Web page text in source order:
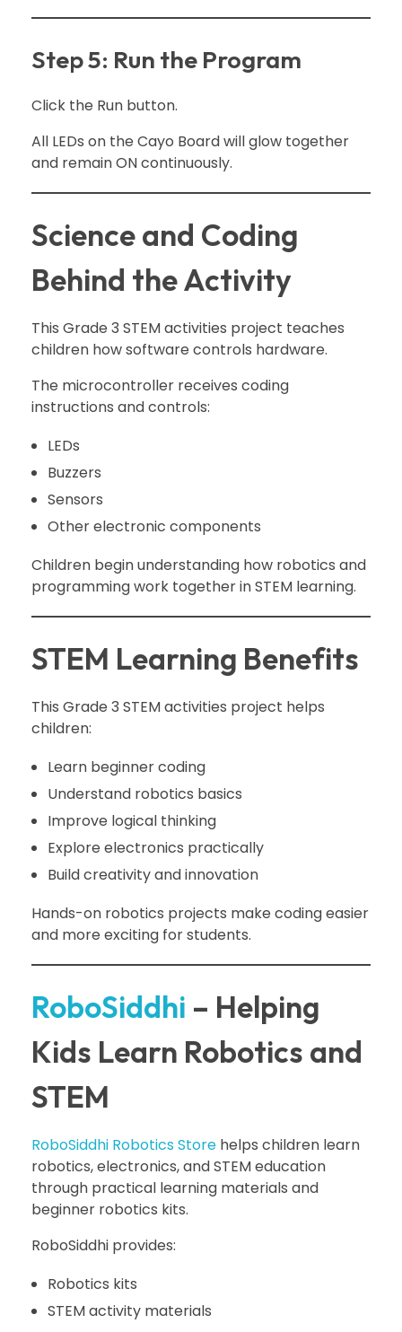
Step 5: Run the Program
Click the Run button.
All LEDs on the Cayo Board will glow together
and remain ON continuously.
Science and Coding
Behind the Activity
This Grade 3 STEM activities project teaches
children how software controls hardware.
The microcontroller receives coding
instructions and controls:
LEDs
Buzzers
Sensors
Other electronic components
Children begin understanding how robotics and
programming work together in STEM learning.
STEM Learning Benefits
This Grade 3 STEM activities project helps
children:
Learn beginner coding
Understand robotics basics
Improve logical thinking
Explore electronics practically
Build creativity and innovation
Hands-on robotics projects make coding easier
and more exciting for students.
RoboSiddhi – Helping
Kids Learn Robotics and
STEM
RoboSiddhi Robotics Store helps children learn
robotics, electronics, and STEM education
through practical learning materials and
beginner robotics kits.
RoboSiddhi provides:
Robotics kits
STEM activity materials